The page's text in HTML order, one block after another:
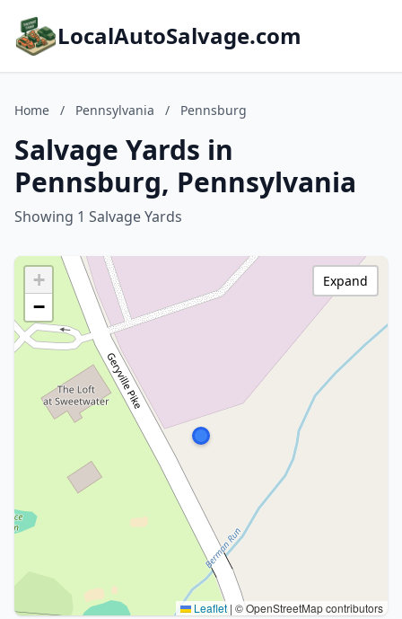
LocalAutoSalvage.com
Home / Pennsylvania / Pennsburg
Salvage Yards in
Pennsburg, Pennsylvania
Showing 1 Salvage Yards
+
−
Leaflet | © OpenStreetMap contributors
Expand